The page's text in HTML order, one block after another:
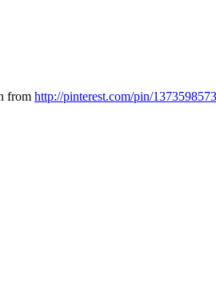
from http://pinterest.com/pin/